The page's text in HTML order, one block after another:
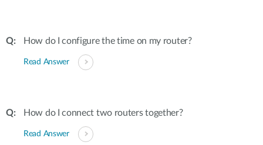
How do I configure the time on my router?
Read Answer
How do I connect two routers together?
Read Answer